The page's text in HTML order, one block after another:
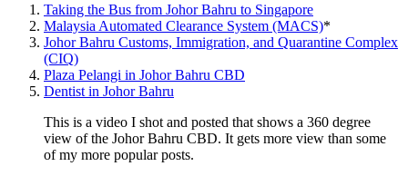
Taking the Bus from Johor Bahru to Singapore
Malaysia Automated Clearance System (MACS)*
Johor Bahru Customs, Immigration, and Quarantine Complex
(CIQ)
Plaza Pelangi in Johor Bahru CBD
Dentist in Johor Bahru
This is a video I shot and posted that shows a 360 degree
view of the Johor Bahru CBD. It gets more view than some
of my more popular posts.